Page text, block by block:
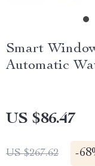
Smart
Automatic
US $86.47
US $267.62 -